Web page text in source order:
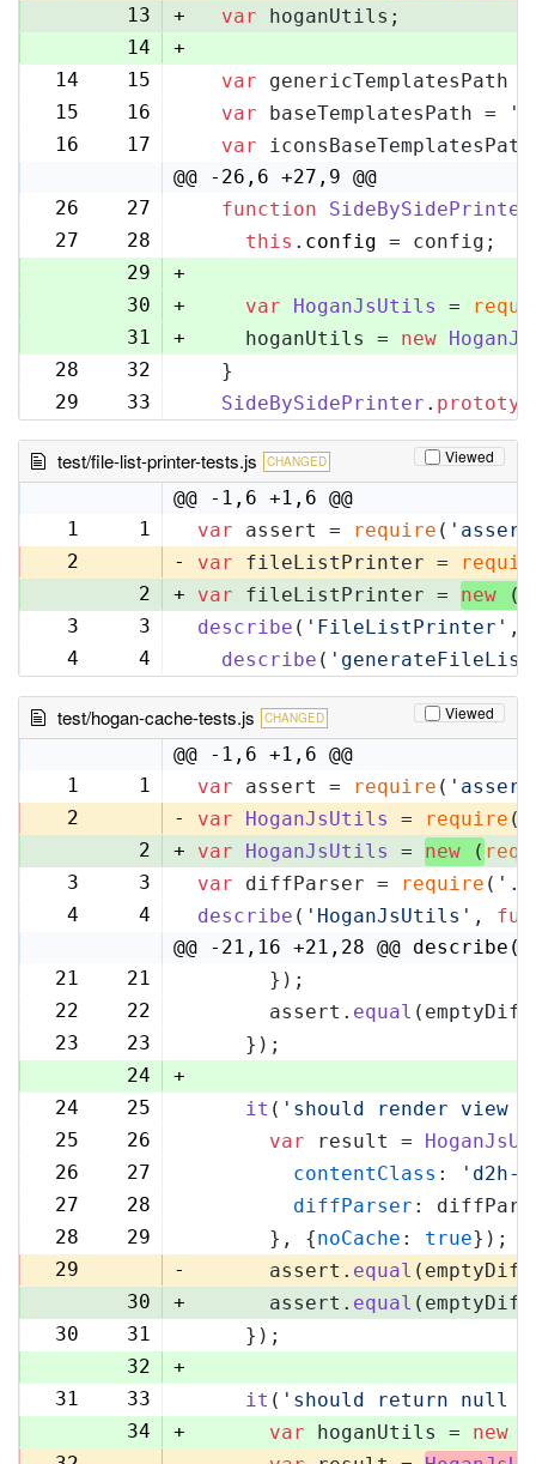
13
+ var hoganUtils;
14
+
14
15 var genericTemplatesPath
15
16 var baseTemplatesPath =
16
17 var
@@ -26,6 +27,9 @@
26
27 function SideBySidePrinter
27
28 this . config = config;
29
+
30
+ var HoganJsUtils =
31
+
    hoganUtils =
new
28
32
  }
29
33 SideBySidePrinter .
test/file-list-printer-tests.js CHANGED Viewed
@@ -1,6 +1,6 @@
1
1 var assert = require (
2
- var fileListPrinter =
2
+ var fileListPrinter = new (
3
3 describe ( 'FileListPrinter' ,
4
4 describe (
test/hogan-cache-tests.js CHANGED Viewed
@@ -1,6 +1,6 @@
1
1 var assert = require (
2
- var HoganJsUtils = require (
2
+ var HoganJsUtils = new (
3
3 var diffParser = require (
4
4 describe ( 'HoganJsUtils' ,
@@ -21,16 +21,28 @@
21
21
      });
22
22
      assert.
equal
23
23
    });
24
+
24
25 it ( 'should render view
25
26 var result =
26
27 contentClass :
'd2h-
27
28 diffParser :
28
29
      }, {
noCache : true});
29
-
      assert.
equal
30
+
      assert.
equal
30
31
    });
32
+
31
33 it ( 'should return null
34
+ var hoganUtils = new